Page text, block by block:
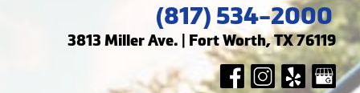
(817) 534-2000
3813 Miller Ave. | Fort Worth, TX 76119